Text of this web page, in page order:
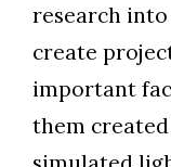
research into
create
important
them